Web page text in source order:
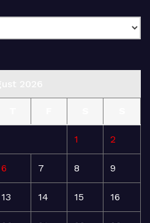
1 2
6 7 8 9
13 14 15 16